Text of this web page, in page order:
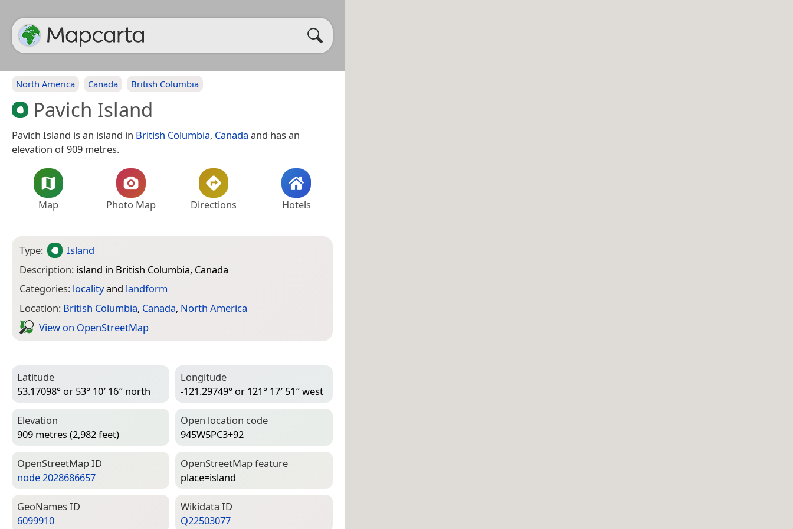
North America Canada British Columbia
Pavich Island
Pavich Island is an island in British Columbia, Canada and has an
elevation of 909 metres.
Map Photo Map Directions Hotels
Type:
Island
Description: island in British Columbia, Canada
Categories: localityand landform
Location: British Columbia, Canada, North America
View on Open­Street­Map
Latitude
53.17098° or 53° 10′ 16″ north
Longitude
-121.29749° or 121° 17′ 51″ west
Elevation
909 metres (2,982 feet)
Open location code
945W5PC3+92
Open­Street­Map ID
node 2028686657
Open­Street­Map feature
place=­island
Geo­Names ID
6099910
Wiki­data ID
Q22503077